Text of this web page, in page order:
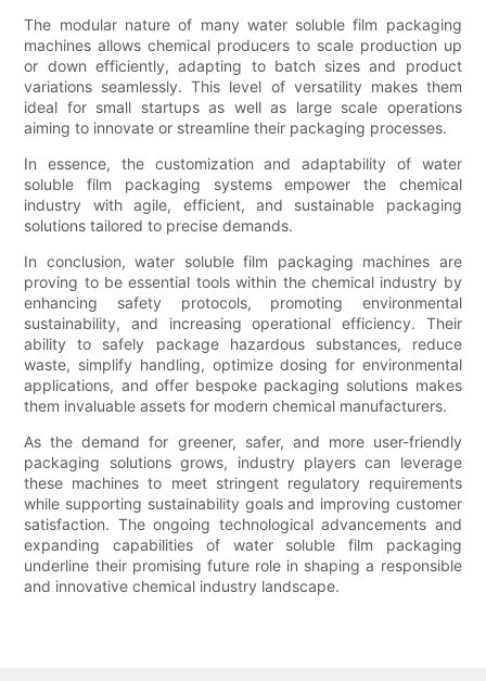
The modular nature of many water soluble film packaging
machines allows chemical producers to scale production up
or down efficiently, adapting to batch sizes and product
variations seamlessly. This level of versatility makes them
ideal for small startups as well as large scale operations
aiming to innovate or streamline their packaging processes.
In essence, the customization and adaptability of water
soluble film packaging systems empower the chemical
industry with agile, efficient, and sustainable packaging
solutions tailored to precise demands.
In conclusion, water soluble film packaging machines are
proving to be essential tools within the chemical industry by
enhancing safety protocols, promoting environmental
sustainability, and increasing operational efficiency. Their
ability to safely package hazardous substances, reduce
waste, simplify handling, optimize dosing for environmental
applications, and offer bespoke packaging solutions makes
them invaluable assets for modern chemical manufacturers.
As the demand for greener, safer, and more user-friendly
packaging solutions grows, industry players can leverage
these machines to meet stringent regulatory requirements
while supporting sustainability goals and improving customer
satisfaction. The ongoing technological advancements and
expanding capabilities of water soluble film packaging
underline their promising future role in shaping a responsible
and innovative chemical industry landscape.